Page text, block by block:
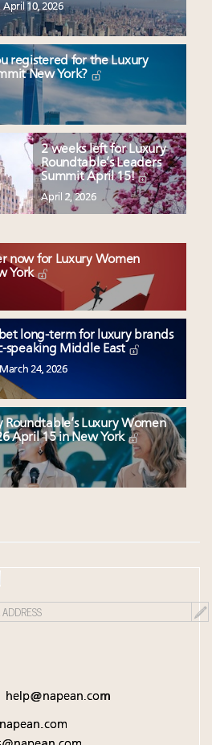
April 10, 2026
registered for the Luxury
New York?
2 weeks left for Luxury
Roundtable’s Leaders
Summit April 15!
April 2, 2026
now for Luxury Women
York
long-term for luxury brands
speaking Middle East
March 24, 2026
Luxury Women
April 15 in New York
help@napean.com